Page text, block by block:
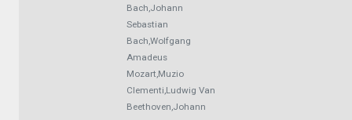
Bach,Johann
Sebastian
Bach,Wolfgang
Amadeus
Mozart,Muzio
Clementi,Ludwig Van
Beethoven,Johann